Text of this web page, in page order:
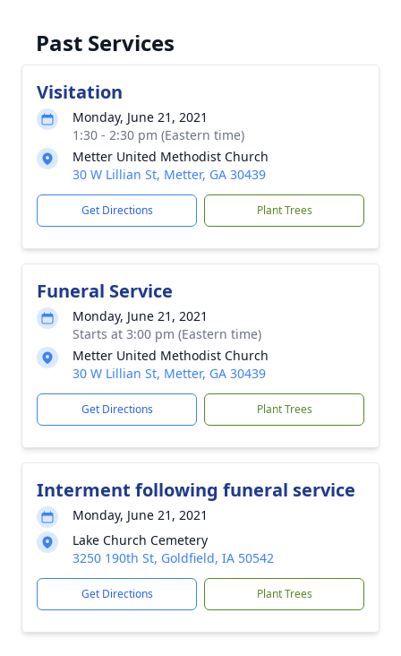
Past Services
Visitation
Monday, June 21, 2021
1:30 - 2:30 pm (Eastern time)
Metter United Methodist Church
30 W Lillian St, Metter, GA 30439
Get Directions Plant Trees
Funeral Service
Monday, June 21, 2021
Starts at 3:00 pm (Eastern time)
Metter United Methodist Church
30 W Lillian St, Metter, GA 30439
Get Directions Plant Trees
Interment following funeral service
Monday, June 21, 2021
Lake Church Cemetery
3250 190th St, Goldfield, IA 50542
Get Directions Plant Trees